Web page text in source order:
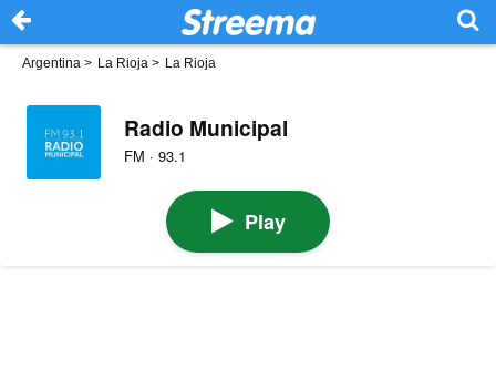
Argentina > La Rioja > La Rioja
Radio Municipal
FM · 93.1
Play